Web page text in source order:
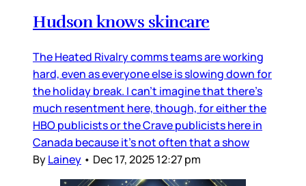
Hudson knows skincare
The Heated Rivalry comms teams are working
hard, even as everyone else is slowing down for
the holiday break. I can’t imagine that there’s
much resentment here, though, for either the
HBO publicists or the Crave publicists here in
Canada because it’s not often that a show
ByLainey • Dec 17, 2025 12:27 pm